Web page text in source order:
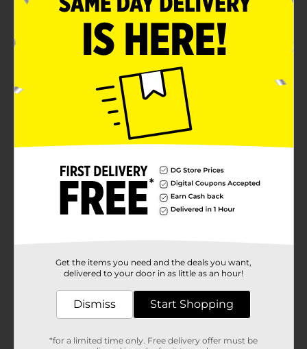
Product Details
Spread holiday cheer to your neighborhood with these
festive Christmas Yard Signs, available in assorted
styles. Each sign features colorful and cheerful
holiday-themed designs, including Santa in his sleigh,
snowmen, candy canes, and jolly greetings like "Merry
Christmas" and "Welcome to the North Pole." Made
from durable materials, these signs are perfect for
outdoor use, adding a joyful touch to your lawn or
garden. With bright colors and playful holiday
characters, they’re a delightful way to celebrate the
Product ships in assorted styles based on warehouse
availability. Quantities and selection may vary by
location. Check your local Dollar General store for
availability.
Product Form
1.0 each
Get the items you need and the deals you want,
delivered to your door in as little as an hour!
Dismiss Start Shopping
*for a limited time only. Free delivery offer must be